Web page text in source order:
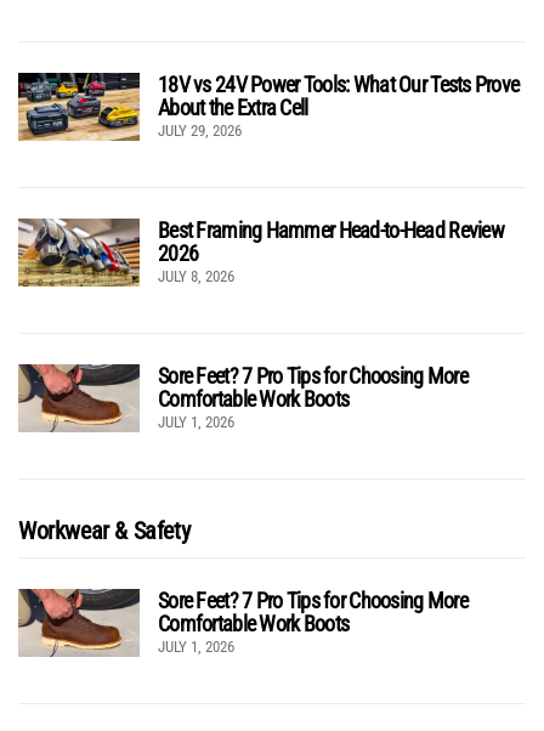
18V vs 24V Power Tools: What Our Tests Prove
About the Extra Cell
JULY 29, 2026
Best Framing Hammer Head-to-Head Review
2026
JULY 8, 2026
Sore Feet? 7 Pro Tips for Choosing More
Comfortable Work Boots
JULY 1, 2026
Workwear & Safety
Sore Feet? 7 Pro Tips for Choosing More
Comfortable Work Boots
JULY 1, 2026